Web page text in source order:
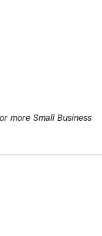
more Small Business